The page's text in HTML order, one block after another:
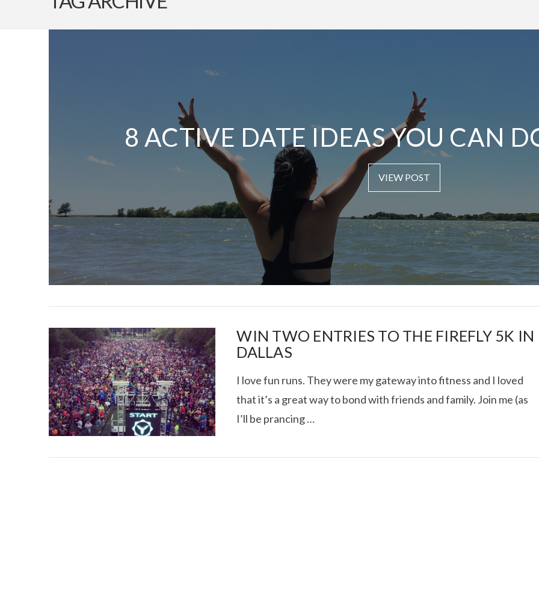
8 ACTIVE DATE IDEAS YOU CAN
VIEW POST
I CE NY THAI ROLLED ICE ROLLS IN
WIN TWO ENTRIES TO THE FIREFLY 5K IN
DALLAS
I love fun runs. They were my gateway into fitness and I loved
that it’s a great way to bond with friends and family. Join me (as
I’ll be prancing …